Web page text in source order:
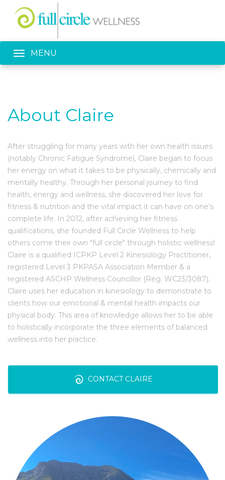
Toggle navigation
MENU
About Claire
After struggling for many years with her own health issues
(notably Chronic Fatigue Syndrome), Claire began to focus
her energy on what it takes to be physically, chemically and
mentally healthy. Through her personal journey to find
health, energy and wellness, she discovered her love for
fitness & nutrition and the vital impact it can have on one’s
complete life. In 2012, after achieving her fitness
qualifications, she founded Full Circle Wellness to help
others come their own "full circle" through holistic wellness!
Claire is a qualified ICPKP Level 2 Kinesiology Practitioner,
registered Level 3 PKPASA Association Member & a
registered ASCHP Wellness Councillor (Reg. WC23/3087).
Claire uses her education in kinesiology to demonstrate to
clients how our emotional & mental health impacts our
physical body. This area of knowledge allows her to be able
to holistically incorporate the three elements of balanced
wellness into her practice.
CONTACT CLAIRE